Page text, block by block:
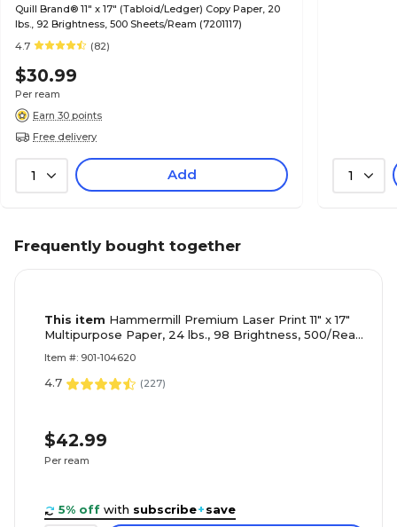
Quill Brand® 11" x 17" (Tabloid/Ledger) Copy Paper, 20
lbs., 92 Brightness, 500 Sheets/Ream (7201117)
4.7
(82)
$30.99
Per ream
Earn 30 points
Free delivery
1 Add 1
Frequently bought together
This item Hammermill Premium Laser Print 11" x 17"
Multipurpose Paper, 24 lbs., 98 Brightness, 500/Ream
Item #: 901-104620
4.7 (227)
$42.99
Per ream
5% off with subscribe+save